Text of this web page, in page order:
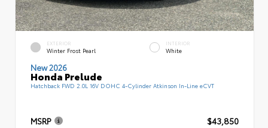
EXTERIOR
Winter Frost Pearl
INTERIOR
White
New 2026
Honda Prelude
Hatchback FWD 2.0L 16V DOHC 4-Cylinder Atkinson In-Line eCVT
MSRP $43,850